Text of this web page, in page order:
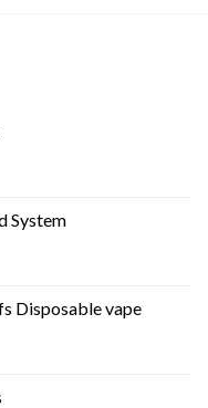
System
Disposable vape